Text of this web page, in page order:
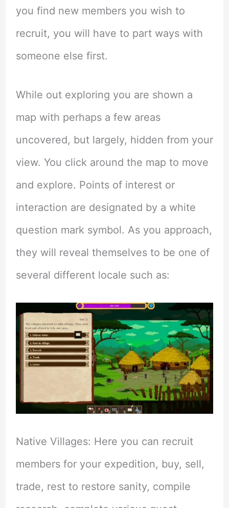
you find new members you wish to
recruit, you will have to part ways with
someone else first.
While out exploring you are shown a
map with perhaps a few areas
uncovered, but largely, hidden from your
view. You click around the map to move
and explore. Points of interest or
interaction are designated by a white
question mark symbol. As you approach,
they will reveal themselves to be one of
several different locale such as:
Native Villages: Here you can recruit
members for your expedition, buy, sell,
trade, rest to restore sanity, compile